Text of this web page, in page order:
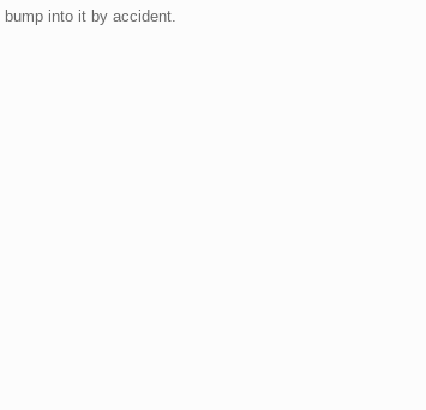
into it by accident.